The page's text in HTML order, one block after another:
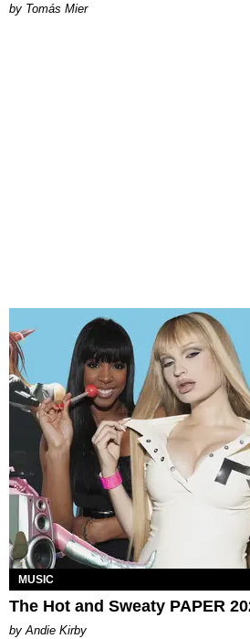
by Tomás Mier
MUSIC
The Hot and Sweaty PAPER
by Andie Kirby